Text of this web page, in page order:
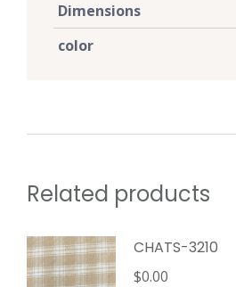
Dimensions
color
Related products
CHATS-3210
$0.00